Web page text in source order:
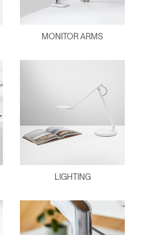
MONITOR ARMS
LIGHTING